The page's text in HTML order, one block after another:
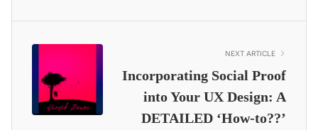
NEXT ARTICLE
Incorporating Social Proof
into Your UX Design: A
DETAILED ‘How-to??’